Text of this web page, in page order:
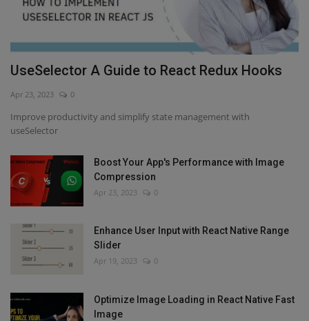
UseSelector A Guide to React Redux Hooks
Apr 23, 2023 0
Improve productivity and simplify state management with
useSelector
Boost Your App's Performance with Image
Compression
Apr 23, 2023 0
Enhance User Input with React Native Range
Slider
Apr 19, 2023 0
Optimize Image Loading in React Native Fast
Image